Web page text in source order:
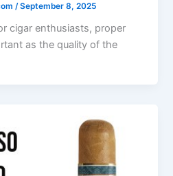
/September 8, 2025
cigar enthusiasts, proper
as the quality of the